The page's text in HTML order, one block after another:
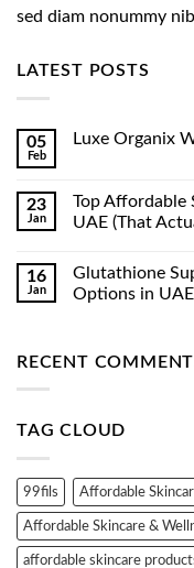
sed diam nonummy
LATEST POSTS
05
Feb
Luxe Organix
Luxe
Organix
Whitening
350ml
23
Jan
Top Affordable
UAE (That
on
Top
Affordable
Products
Work)
16
Jan
Glutathione
Options in UAE
Glutathione
RECENT
TAG CLOUD
99fils Affordable
Affordable Skincare &
affordable skincare